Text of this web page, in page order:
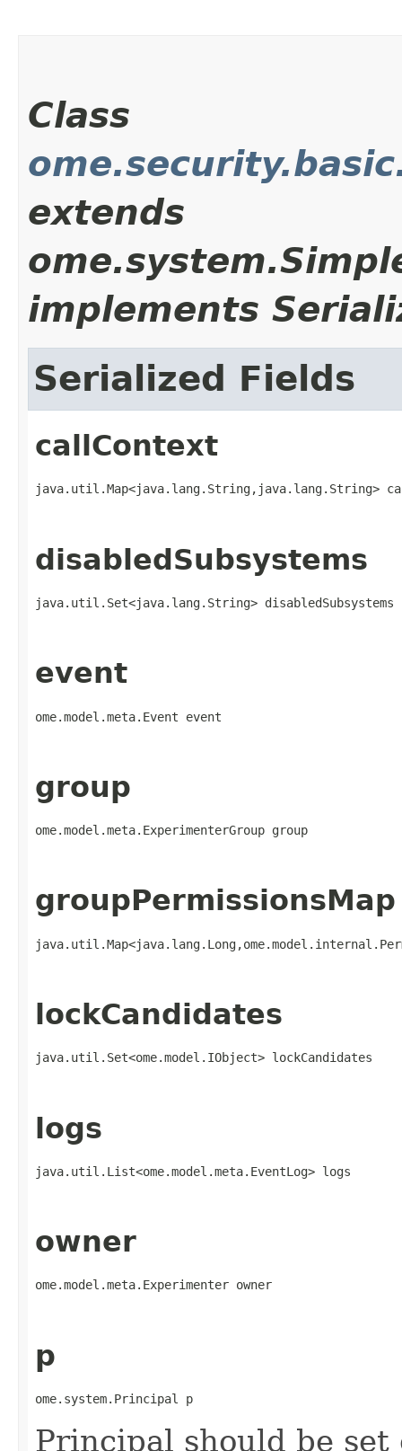
Class
extends
implements
Serialized Fields
callContext
java.util.Map<java.lang.String,​java.lang.String>
disabledSubsystems
java.util.Set<java.lang.String> disabledSubsystems
event
ome.model.meta.Event event
group
ome.model.meta.ExperimenterGroup group
groupPermissionsMap
lockCandidates
java.util.Set<ome.model.IObject> lockCandidates
logs
java.util.List<ome.model.meta.EventLog> logs
owner
ome.model.meta.Experimenter owner
p
ome.system.Principal p
Principal should be set